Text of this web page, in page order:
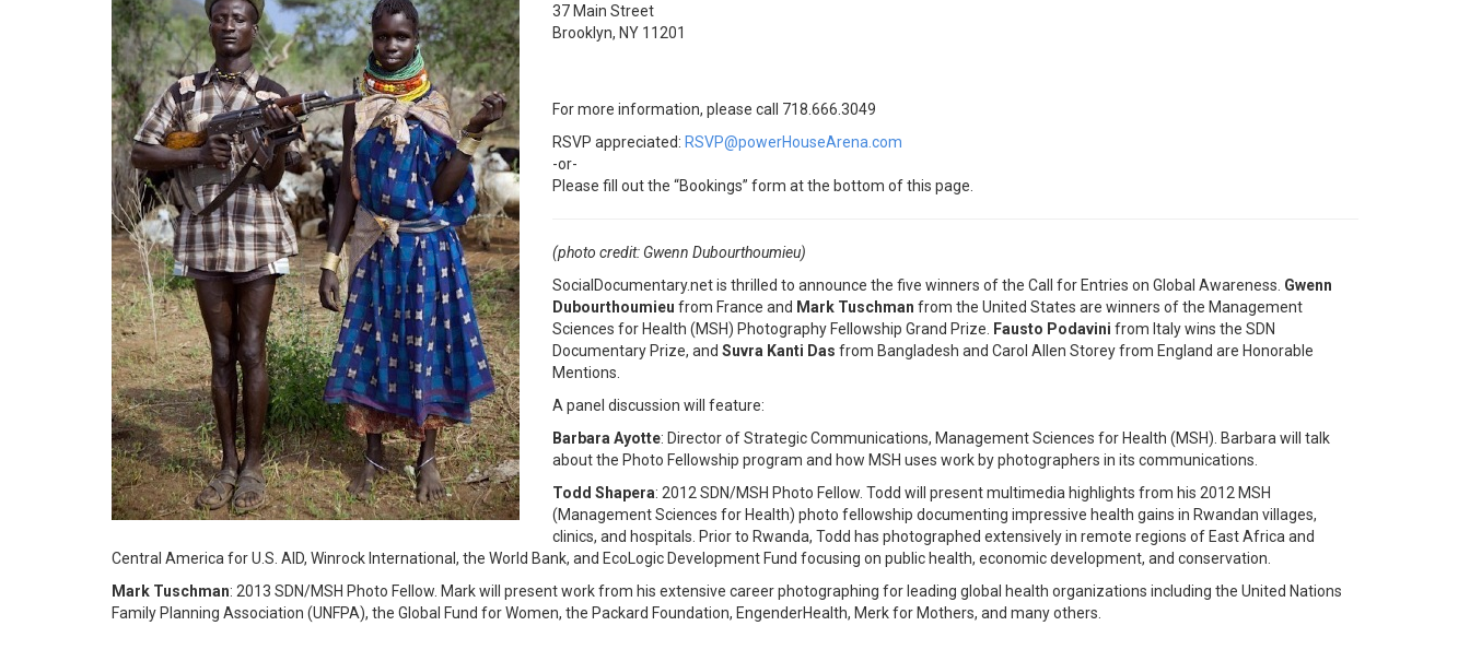
37 Main Street
Brooklyn, NY 11201
For more information, please call 718.666.3049
RSVP appreciated: RSVP@powerHouseArena.com
-or-
Please fill out the “Bookings” form at the bottom of this page.
(photo credit: Gwenn Dubourthoumieu)
SocialDocumentary.net is thrilled to announce the five winners of the Call for Entries on Global Awareness. Gwenn
Dubourthoumieu from France and Mark Tuschman from the United States are winners of the Management
Sciences for Health (MSH) Photography Fellowship Grand Prize. Fausto Podavini from Italy wins the SDN
Documentary Prize, and Suvra Kanti Das from Bangladesh and Carol Allen Storey from England are Honorable
Mentions.
A panel discussion will feature:
Barbara Ayotte: Director of Strategic Communications, Management Sciences for Health (MSH). Barbara will talk
about the Photo Fellowship program and how MSH uses work by photographers in its communications.
Todd Shapera: 2012 SDN/MSH Photo Fellow. Todd will present multimedia highlights from his 2012 MSH
(Management Sciences for Health) photo fellowship documenting impressive health gains in Rwandan villages,
clinics, and hospitals. Prior to Rwanda, Todd has photographed extensively in remote regions of East Africa and
Central America for U.S. AID, Winrock International, the World Bank, and EcoLogic Development Fund focusing on public health, economic development, and conservation.
Mark Tuschman: 2013 SDN/MSH Photo Fellow. Mark will present work from his extensive career photographing for leading global health organizations including the United Nations
Family Planning Association (UNFPA), the Global Fund for Women, the Packard Foundation, EngenderHealth, Merk for Mothers, and many others.